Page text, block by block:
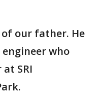
our father. He
who
SRI